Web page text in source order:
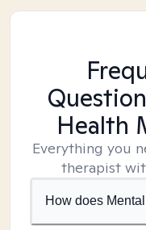
Health
Everything you
therapist
How does